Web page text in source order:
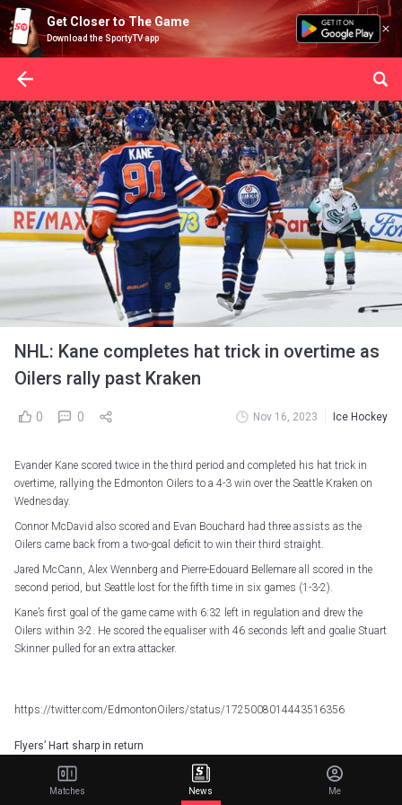
Get Closer to The Game
Download the SportyTV app
NHL: Kane completes hat trick in overtime as
Oilers rally past Kraken
0 0 Nov 16, 2023 Ice Hockey
Evander Kane scored twice in the third period and completed his hat trick in
overtime, rallying the Edmonton Oilers to a 4-3 win over the Seattle Kraken on
Wednesday.
Connor McDavid also scored and Evan Bouchard had three assists as the
Oilers came back from a two-goal deficit to win their third straight.
Jared McCann, Alex Wennberg and Pierre-Edouard Bellemare all scored in the
second period, but Seattle lost for the fifth time in six games (1-3-2).
Kane’s first goal of the game came with 6:32 left in regulation and drew the
Oilers within 3-2. He scored the equaliser with 46 seconds left and goalie Stuart
Skinner pulled for an extra attacker.
https://twitter.com/EdmontonOilers/status/1725008014443516356
Flyers’ Hart sharp in return
Carter Hart made 31 saves in his first start in two weeks and the Philadelphia
Flyers won their third straight, 3-1 over the Carolina Hurricanes.
Matches News Me